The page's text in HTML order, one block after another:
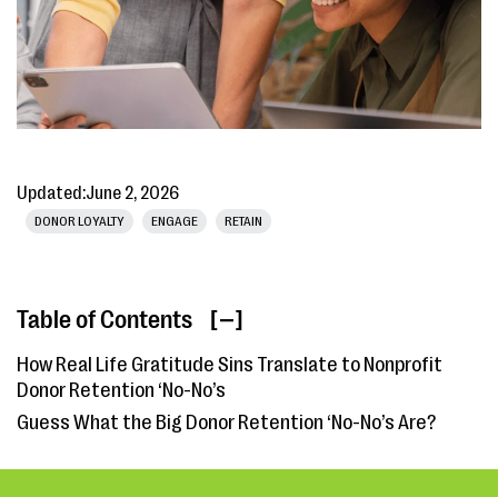
Updated:June 2, 2026
DONOR LOYALTY ENGAGE RETAIN
Table of Contents [ ]
How Real Life Gratitude Sins Translate to Nonprofit
Donor Retention ‘No-No’s
Guess What the Big Donor Retention ‘No-No’s Are?